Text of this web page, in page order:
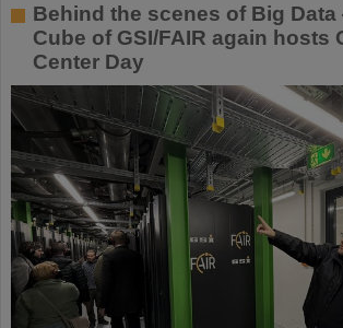
Behind the scenes of Big
Cube of GSI/FAIR again hosts
Center Day